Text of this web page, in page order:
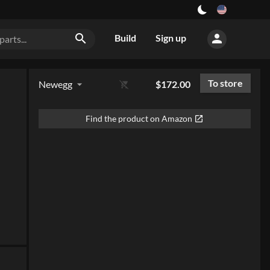
search Build Sign up person
Newegg arrow_drop_down remove_shopping_cart $172.00 To store
Find the product on Amazon open_in_new